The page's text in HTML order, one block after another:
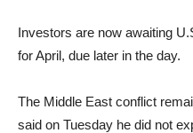
Investors are now awaiting
for April, due later in the day.
The Middle East conflict
said on Tuesday he did not